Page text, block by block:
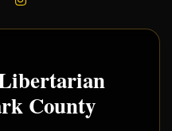
County